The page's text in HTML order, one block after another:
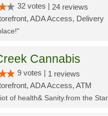
32 votes | 24 reviews
ADA Access, Delivery
Cannabis
9 votes | 1 reviews
ADA Access, ATM
of health& Sanity.from the